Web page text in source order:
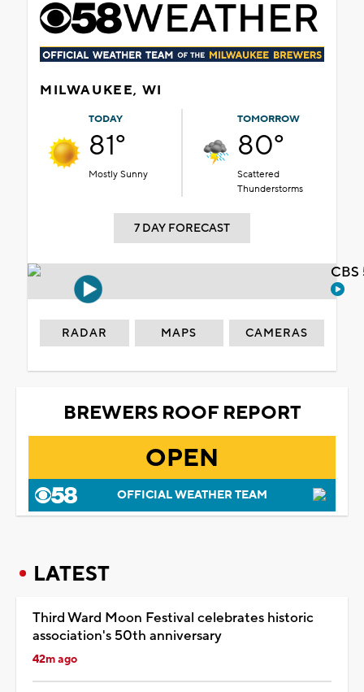
MILWAUKEE, WI
TODAY
81°
Mostly Sunny
TOMORROW
80°
Scattered
Thunderstorms
7 DAY FORECAST
RADAR MAPS CAMERAS
BREWERS ROOF REPORT
OPEN
OFFICIAL WEATHER TEAM
LATEST
Third Ward Moon Festival celebrates historic
association's 50th anniversary
42m ago